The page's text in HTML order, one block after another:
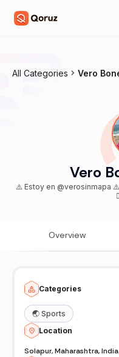
All Categories Vero
Vero
⚠️ Estoy en @verosinmapa ⚠️ ⬇️⬇️⬇️⬇️⬇️⬇️⬇️ AHORA en
Overview
Categories
🌏 Sports
Location
Solapur, Maharashtra, India